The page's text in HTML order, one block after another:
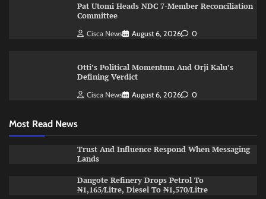
Pat Utomi Heads NDC 7-Member Reconciliation
Committee
Cisca News August 6, 2026 0
Otti’s Political Momentum And Orji Kalu’s
Defining Verdict
Cisca News August 6, 2026 0
Most Read News
Trust And Influence Respond When Messaging
Lands
Dangote Refinery Drops Petrol To
₦1,165/Litre, Diesel To ₦1,570/Litre